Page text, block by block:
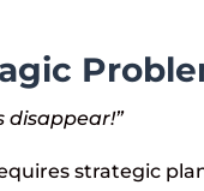
disappear!”
strategic